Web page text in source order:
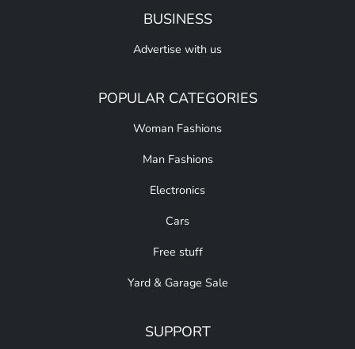
BUSINESS
Advertise with us
POPULAR CATEGORIES
Woman Fashions
Man Fashions
Electronics
Cars
Free stuff
Yard & Garage Sale
SUPPORT